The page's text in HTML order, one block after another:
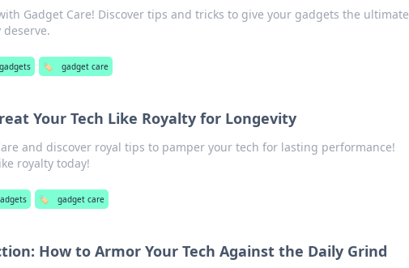
Gadget Care! Discover tips and tricks to give your gadgets the ultimate
gadgets 🏷️ gadget care
Your Tech Like Royalty for Longevity
and discover royal tips to pamper your tech for lasting performance!
royalty today!
🏷️ gadget care
How to Armor Your Tech Against the Daily Grind